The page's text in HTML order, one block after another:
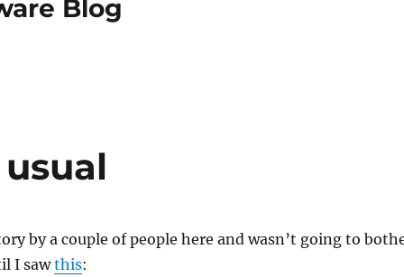
Blog
by a couple of people here and wasn’t going to
I sawthis: